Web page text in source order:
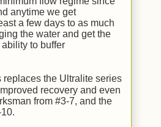
anytime we get
a few days to as much
the water and get the
to buffer
replaces the Ultralite series
recovery and even
from #3-7, and the